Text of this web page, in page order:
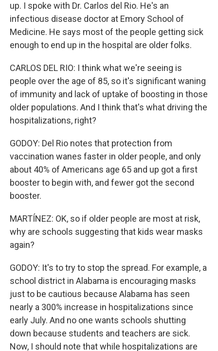
up. I spoke with Dr. Carlos del Rio. He's an
infectious disease doctor at Emory School of
Medicine. He says most of the people getting sick
enough to end up in the hospital are older folks.
CARLOS DEL RIO: I think what we're seeing is
people over the age of 85, so it's significant waning
of immunity and lack of uptake of boosting in those
older populations. And I think that's what driving the
hospitalizations, right?
GODOY: Del Rio notes that protection from
vaccination wanes faster in older people, and only
about 40% of Americans age 65 and up got a first
booster to begin with, and fewer got the second
booster.
MARTÍNEZ: OK, so if older people are most at risk,
why are schools suggesting that kids wear masks
again?
GODOY: It's to try to stop the spread. For example, a
school district in Alabama is encouraging masks
just to be cautious because Alabama has seen
nearly a 300% increase in hospitalizations since
early July. And no one wants schools shutting
down because students and teachers are sick.
Now, I should note that while hospitalizations are